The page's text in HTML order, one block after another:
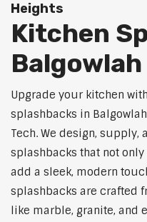
Heights
Kitchen
Upgrade your kitchen
splashbacks in
Tech. We design,
splashbacks that not
add a sleek, modern
splashbacks are crafted
like marble, granite, and